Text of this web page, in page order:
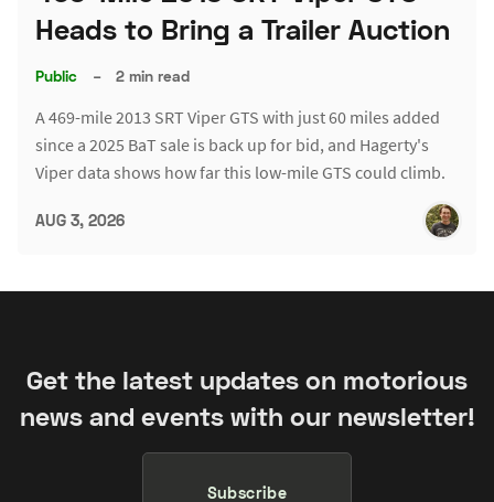
Heads to Bring a Trailer Auction
Public – 2 min read
A 469-mile 2013 SRT Viper GTS with just 60 miles added
since a 2025 BaT sale is back up for bid, and Hagerty's
Viper data shows how far this low-mile GTS could climb.
AUG 3, 2026
Get the latest updates on motorious
news and events with our newsletter!
Subscribe